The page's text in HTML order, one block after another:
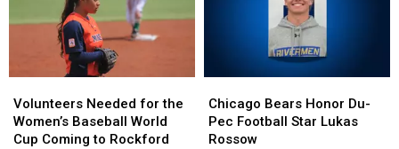
Needed
for
the
Volunteers Needed for the
Women’s Baseball World
Cup Coming to Rockford
Needed
for
the
Bears
Honor
Du-
Chicago Bears Honor Du-
Pec Football Star Lukas
Rossow
Bears
Honor
Du-